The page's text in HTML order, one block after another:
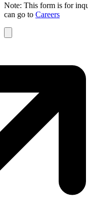
Note: This form is for
can go to Careers